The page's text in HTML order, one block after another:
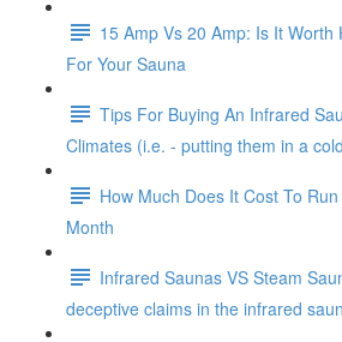
15 Amp Vs 20 Amp: Is It Worth
For Your Sauna
Tips For Buying An Infrared
Climates (i.e. - putting them in a
How Much Does It Cost To
Month
Infrared Saunas VS Steam
deceptive claims in the infrared